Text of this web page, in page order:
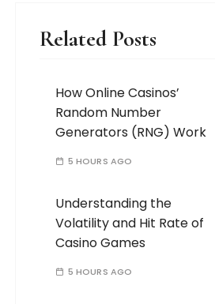
Related Posts
How Online Casinos’
Random Number
Generators (RNG) Work
5 HOURS AGO
Understanding the
Volatility and Hit Rate of
Casino Games
5 HOURS AGO